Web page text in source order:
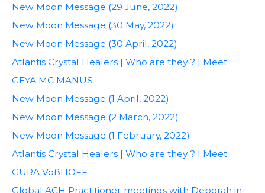
New Moon Message (29 June, 2022)
New Moon Message (30 May, 2022)
New Moon Message (30 April, 2022)
Atlantis Crystal Healers | Who are they ? | Meet
GEYA MC MANUS
New Moon Message (1 April, 2022)
New Moon Message (2 March, 2022)
New Moon Message (1 February, 2022)
Atlantis Crystal Healers | Who are they ? | Meet
GURA VoßHOFF
Global ACH Practitioner meetings with Deborah in